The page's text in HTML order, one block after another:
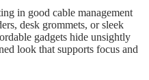
in good cable management
desk grommets, or sleek
gadgets hide unsightly
look that supports focus and